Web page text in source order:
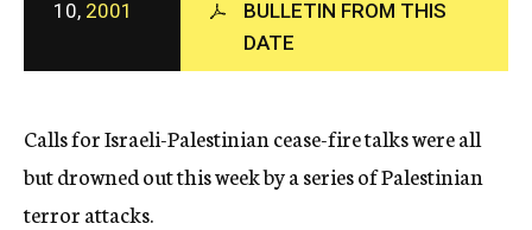
c
y
10, 2001
BULLETIN FROM THIS
DATE
Calls for Israeli-Palestinian cease-fire talks were all
but drowned out this week by a series of Palestinian
terror attacks.